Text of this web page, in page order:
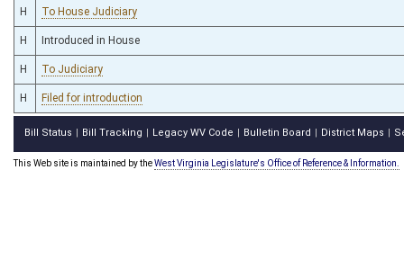
H To House Judiciary
H Introduced in House
H To Judiciary
H Filed for introduction
Bill Status Bill Tracking Legacy WV Code Bulletin Board District Maps
This Web site is maintained by theWest Virginia Legislature's Office of Reference & Information.